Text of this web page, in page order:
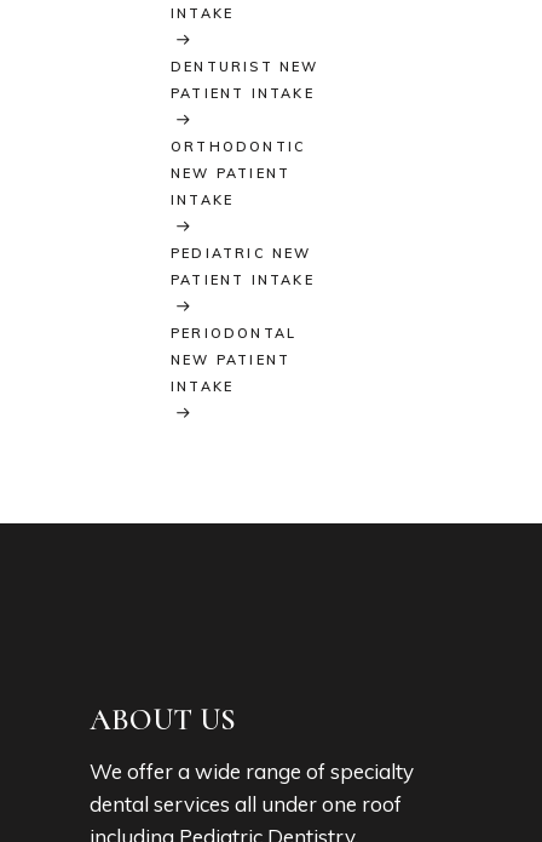
INTAKE
DENTURIST NEW
PATIENT INTAKE
ORTHODONTIC
NEW PATIENT
INTAKE
PEDIATRIC NEW
PATIENT INTAKE
PERIODONTAL
NEW PATIENT
INTAKE
ABOUT US
We offer a wide range of specialty
dental services all under one roof
including Pediatric Dentistry,